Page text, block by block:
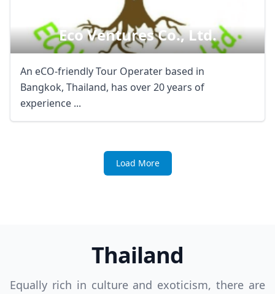
Eco Ventures Co., Ltd.
An eCO-friendly Tour Operater based in
Bangkok, Thailand, has over 20 years of
experience ...
Load More
Thailand
Equally rich in culture and exoticism, there are